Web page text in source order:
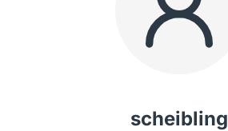
scheibling